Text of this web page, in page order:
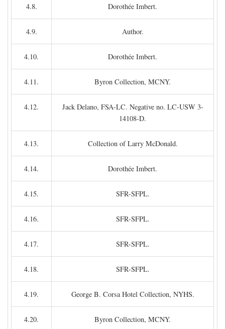
4.8. Dorothée Imbert.
4.9. Author.
4.10. Dorothée Imbert.
4.11. Byron Collection, MCNY.
4.12.
Jack Delano, FSA-LC. Negative no. LC-USW 3-
14108-D.
4.13. Collection of Larry McDonald.
4.14. Dorothée Imbert.
4.15. SFR-SFPL.
4.16. SFR-SFPL.
4.17. SFR-SFPL.
4.18. SFR-SFPL.
4.19. George B. Corsa Hotel Collection, NYHS.
4.20. Byron Collection, MCNY.